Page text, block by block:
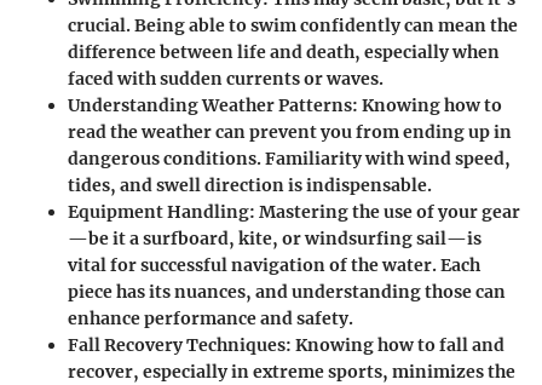
crucial. Being able to swim confidently can mean the
difference between life and death, especially when
faced with sudden currents or waves.
Understanding Weather Patterns: Knowing how to
read the weather can prevent you from ending up in
dangerous conditions. Familiarity with wind speed,
tides, and swell direction is indispensable.
Equipment Handling: Mastering the use of your gear
—be it a surfboard, kite, or windsurfing sail—is
vital for successful navigation of the water. Each
piece has its nuances, and understanding those can
enhance performance and safety.
Fall Recovery Techniques: Knowing how to fall and
recover, especially in extreme sports, minimizes the